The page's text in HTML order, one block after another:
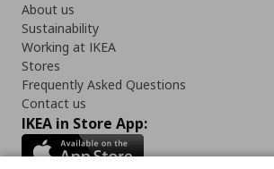
About us
Sustainability
Working at IKEA
Stores
Frequently Asked Questions
Contact us
IKEA in Store App: